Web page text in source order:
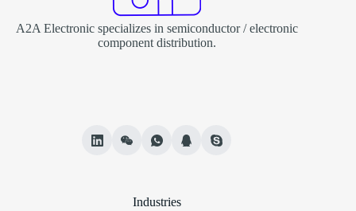
A2A Electronic specializes in semiconductor / electronic
component distribution.
Industries